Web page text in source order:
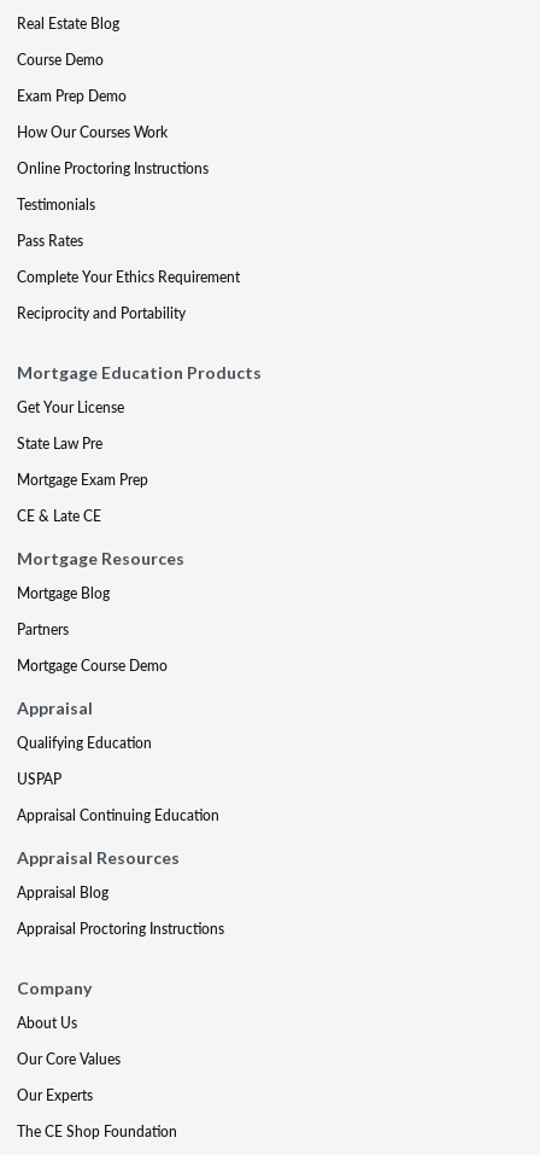
Real Estate Blog
Course Demo
Exam Prep Demo
How Our Courses Work
Online Proctoring Instructions
Testimonials
Pass Rates
Complete Your Ethics Requirement
Reciprocity and Portability
Mortgage Education Products
Get Your License
State Law Pre
Mortgage Exam Prep
CE & Late CE
Mortgage Resources
Mortgage Blog
Partners
Mortgage Course Demo
Appraisal
Qualifying Education
USPAP
Appraisal Continuing Education
Appraisal Resources
Appraisal Blog
Appraisal Proctoring Instructions
Company
About Us
Our Core Values
Our Experts
The CE Shop Foundation